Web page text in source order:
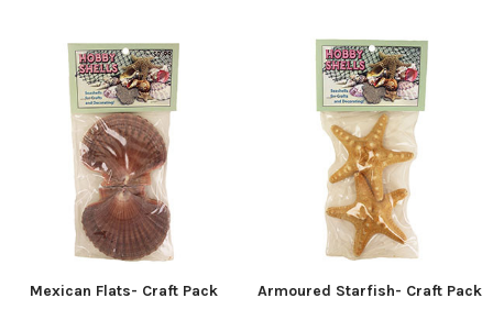
Mexican Flats- Craft Pack
Armoured Starfish- Craft Pack